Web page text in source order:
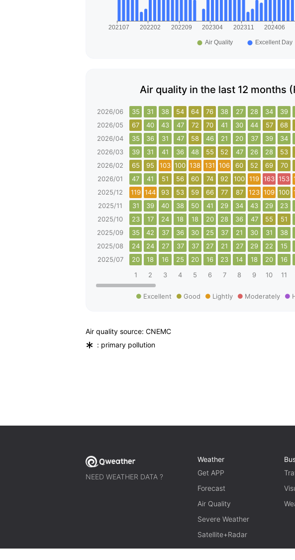
Air quality in the last 12 months
2026/06 35 31 38 54 64 76 38 27 28 34 39
2026/05
67 40 43 47 72 70 41 30 44 57 68
2026/04
35 36 31 47 58 46 21 20 37 39 34
2026/03
39 31 41 36 48 55 52 47 26 28 53
2026/02
65 95 103 100 138 131 106 60 52 69 70
2026/01
47 41 51 56 60 74 92 100 119 163 153
2025/12
119 144 93 53 59 66 77 87 123 109 100
2025/11
31 39 40 38 50 41 29 34 43 29 23
2025/10
23 17 24 18 18 20 28 36 47 55 51
2025/09
35 42 37 36 30 25 37 21 30 31 38
2025/08
24 24 27 37 37 27 21 27 29 22 15
2025/07
20 18 16 25 20 16 23 14 18 20 16
1
2 3 4 5 6 7 8 9 10 11
Excellent Good Lightly Moderately
Air quality source: CNEMC
* : primary pollution
NEED WEATHER DATA ?
Weather
Get APP
Forecast
Air Quality
Severe Weather
Satellite+Radar